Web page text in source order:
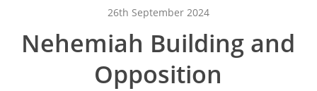
26th September 2024
Nehemiah Building and
Opposition